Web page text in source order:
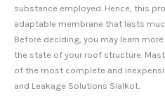
substance employed. Hence, this
adaptable membrane that lasts
Before deciding, you may learn
the state of your roof structure.
of the most complete and
and Leakage Solutions Sialkot.